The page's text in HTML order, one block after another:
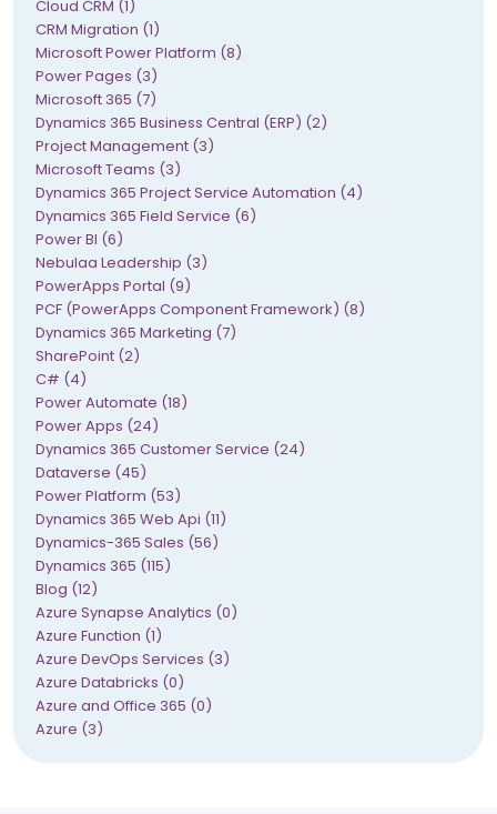
Cloud CRM (1)
CRM Migration (1)
Microsoft Power Platform (8)
Power Pages (3)
Microsoft 365 (7)
Dynamics 365 Business Central (ERP) (2)
Project Management (3)
Microsoft Teams (3)
Dynamics 365 Project Service Automation (4)
Dynamics 365 Field Service (6)
Power BI (6)
Nebulaa Leadership (3)
PowerApps Portal (9)
PCF (PowerApps Component Framework) (8)
Dynamics 365 Marketing (7)
SharePoint (2)
C# (4)
Power Automate (18)
Power Apps (24)
Dynamics 365 Customer Service (24)
Dataverse (45)
Power Platform (53)
Dynamics 365 Web Api (11)
Dynamics-365 Sales (56)
Dynamics 365 (115)
Blog (12)
Azure Synapse Analytics (0)
Azure Function (1)
Azure DevOps Services (3)
Azure Databricks (0)
Azure and Office 365 (0)
Azure (3)